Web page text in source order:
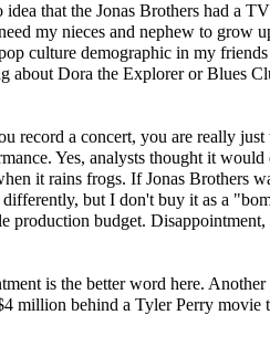
that the Jonas Brothers had a
my nieces and nephew to grow
culture demographic in my
about Dora the Explorer or Blues
record a concert, you are really
Yes, analysts thought it would
it rains frogs. If Jonas Brothers
but I don't buy it as a
production budget. Disappointment,
is the better word here. Another
million behind a Tyler Perry movie